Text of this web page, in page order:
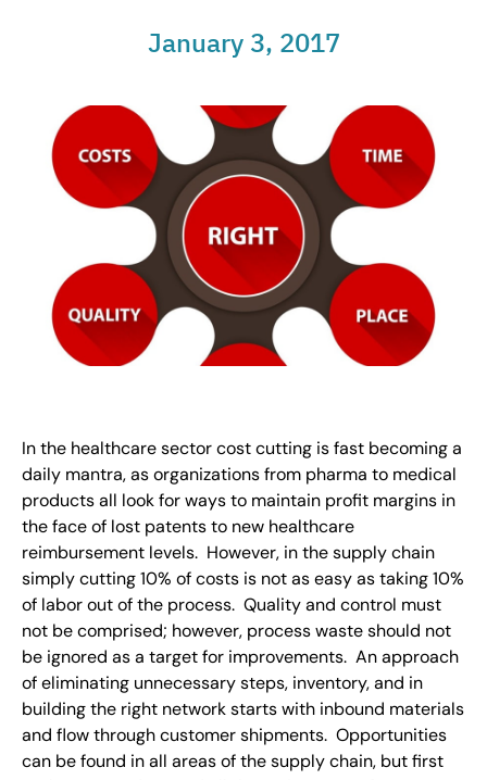
January 3, 2017
In the healthcare sector cost cutting is fast becoming a
daily mantra, as organizations from pharma to medical
products all look for ways to maintain profit margins in
the face of lost patents to new healthcare
reimbursement levels. However, in the supply chain
simply cutting 10% of costs is not as easy as taking 10%
of labor out of the process. Quality and control must
not be comprised; however, process waste should not
be ignored as a target for improvements. An approach
of eliminating unnecessary steps, inventory, and in
building the right network starts with inbound materials
and flow through customer shipments. Opportunities
can be found in all areas of the supply chain, but first